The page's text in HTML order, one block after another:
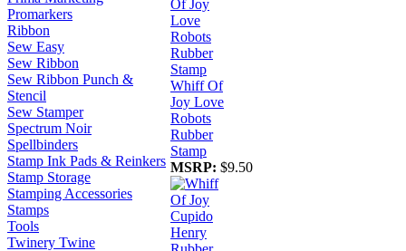
Promarkers
Ribbon
Sew Easy
Sew Ribbon
Sew Ribbon Punch &
Stencil
Sew Stamper
Spectrum Noir
Spellbinders
Stamp Ink Pads & Reinkers
Stamp Storage
Stamping Accessories
Stamps
Tools
Twinery Twine
Whiff Of
Joy Love
Robots
Rubber
Stamp
MSRP: $9.50